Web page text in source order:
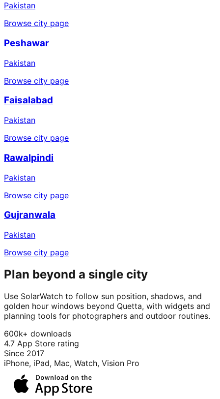
Pakistan
Browse city page
Peshawar
Pakistan
Browse city page
Faisalabad
Pakistan
Browse city page
Rawalpindi
Pakistan
Browse city page
Gujranwala
Pakistan
Browse city page
Plan beyond a single city
Use SolarWatch to follow sun position, shadows, and
golden hour windows beyond Quetta, with widgets and
planning tools for photographers and outdoor routines.
600k+ downloads
4.7 App Store rating
Since 2017
iPhone, iPad, Mac, Watch, Vision Pro